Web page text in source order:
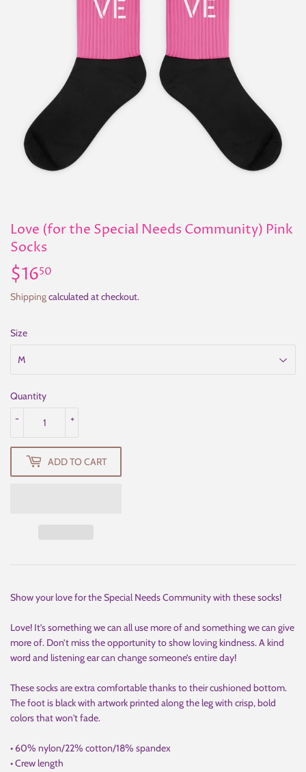
Love (for the Special Needs Community) Pink
Socks
$1650
Shippingcalculated at checkout.
Size
Quantity
+
-
ADD TO CART
Show your love for the Special Needs Community with these socks!
Love! It’s something we can all use more of and something we can give
more of. Don’t miss the opportunity to show loving kindness. A kind
word and listening ear can change someone’s entire day!
These socks are extra comfortable thanks to their cushioned bottom.
The foot is black with artwork printed along the leg with crisp, bold
colors that won't fade.
• 60% nylon/22% cotton/18% spandex
• Crew length